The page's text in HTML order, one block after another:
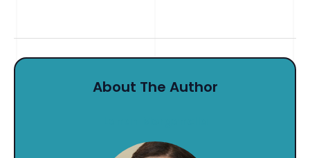
About The Author